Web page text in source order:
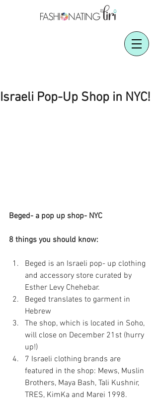
Israeli Pop-Up Shop in NYC!
Beged- a pop up shop- NYC
8 things you should know:
Beged is an Israeli pop- up clothing
and accessory store curated by
Esther Levy Chehebar.
Beged translates to garment in
Hebrew
The shop, which is located in Soho,
will close on December 21st (hurry
up!)
7 Israeli clothing brands are
featured in the shop: Mews, Muslin
Brothers, Maya Bash, Tali Kushnir,
TRES, KimKa and Marei 1998.